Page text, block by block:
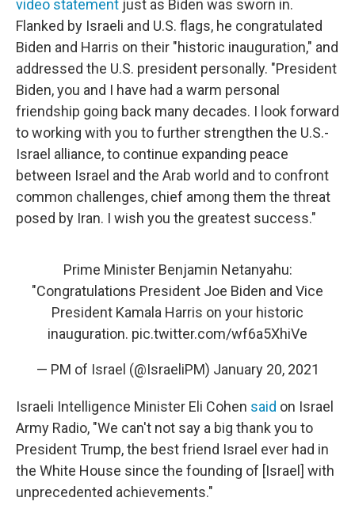
video statement just as Biden was sworn in.
Flanked by Israeli and U.S. flags, he congratulated
Biden and Harris on their "historic inauguration," and
addressed the U.S. president personally. "President
Biden, you and I have had a warm personal
friendship going back many decades. I look forward
to working with you to further strengthen the U.S.-
Israel alliance, to continue expanding peace
between Israel and the Arab world and to confront
common challenges, chief among them the threat
posed by Iran. I wish you the greatest success."
Prime Minister Benjamin Netanyahu:
"Congratulations President Joe Biden and Vice
President Kamala Harris on your historic
inauguration. pic.twitter.com/wf6a5XhiVe
— PM of Israel (@IsraeliPM) January 20, 2021
Israeli Intelligence Minister Eli Cohen said on Israel
Army Radio, "We can't not say a big thank you to
President Trump, the best friend Israel ever had in
the White House since the founding of [Israel] with
unprecedented achievements."